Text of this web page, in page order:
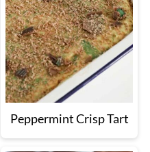
Peppermint Crisp Tart